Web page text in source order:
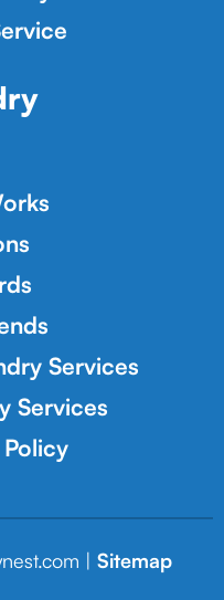
Services
Services
| Sitemap